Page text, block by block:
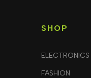
SHOP
ELECTRONICS
FASHION